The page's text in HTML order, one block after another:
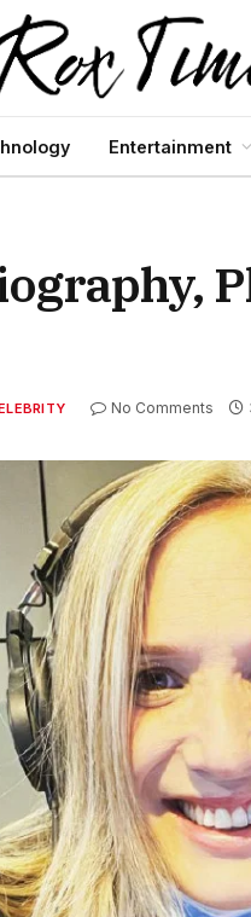
Entertainment
No Comments